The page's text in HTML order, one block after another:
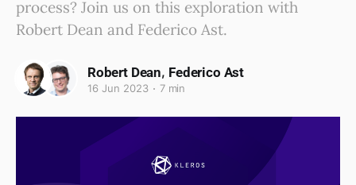
process? Join us on this exploration with
Robert Dean and Federico Ast.
Robert Dean, Federico Ast
16 Jun 2023 7 min